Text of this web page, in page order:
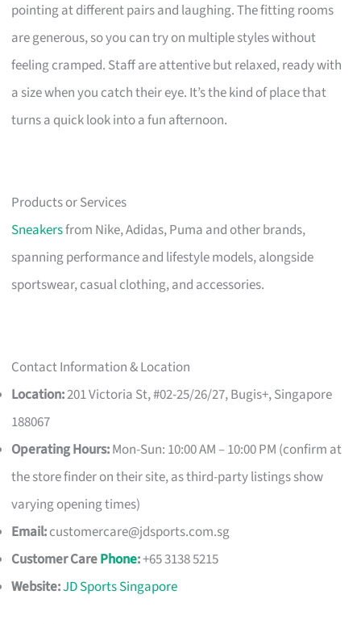
pointing at different pairs and laughing. The fitting rooms
are generous, so you can try on multiple styles without
feeling cramped. Staff are attentive but relaxed, ready with
a size when you catch their eye. It’s the kind of place that
turns a quick look into a fun afternoon.
Products or Services
Sneakersfrom Nike, Adidas, Puma and other brands,
spanning performance and lifestyle models, alongside
sportswear, casual clothing, and accessories.
Contact Information & Location
Location:201 Victoria St, #02-25/26/27, Bugis+, Singapore
188067
Operating Hours:Mon-Sun: 10:00 AM – 10:00 PM (confirm at
the store finder on their site, as third-party listings show
varying opening times)
Email:customercare@jdsports.com.sg
Customer CarePhone:+65 3138 5215
Website:JD Sports Singapore